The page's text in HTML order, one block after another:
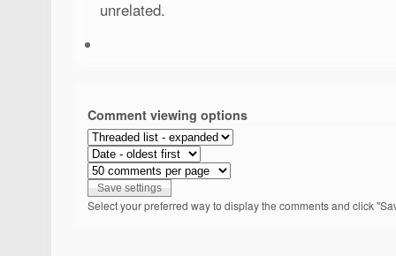
unrelated.
Comment viewing options
Select your preferred way to display the comments and click